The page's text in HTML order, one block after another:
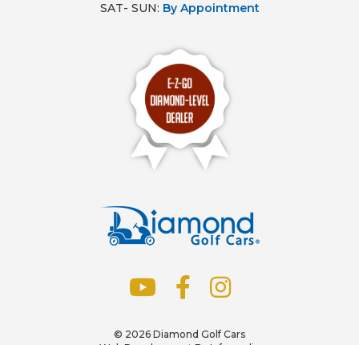
SAT- SUN: By Appointment
© 2026 Diamond Golf Cars